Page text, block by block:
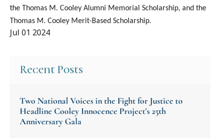
the Thomas M. Cooley Alumni Memorial Scholarship, and the
Thomas M. Cooley Merit-Based Scholarship.
Jul 01 2024
Recent Posts
Two National Voices in the Fight for Justice to
Headline Cooley Innocence Project's 25th
Anniversary Gala